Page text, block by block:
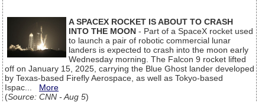
A SPACEX ROCKET IS ABOUT TO CRASH
INTO THE MOON - Part of a SpaceX rocket used
to launch a pair of robotic commercial lunar
landers is expected to crash into the moon early
Wednesday morning. The Falcon 9 rocket lifted
off on January 15, 2025, carrying the Blue Ghost lander developed
by Texas-based Firefly Aerospace, as well as Tokyo-based
Ispac... More
(Source: CNN - Aug 5)